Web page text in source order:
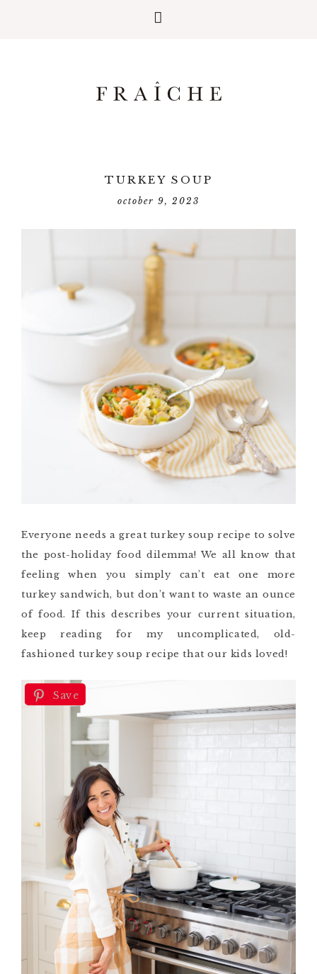
TURKEY SOUP
october 9, 2023
Everyone needs a great turkey soup recipe to solve
the post-holiday food dilemma! We all know that
feeling when you simply can’t eat one more
turkey sandwich, but don’t want to waste an ounce
of food. If this describes your current situation,
keep reading for my uncomplicated, old-
fashioned turkey soup recipe that our kids loved!
Save